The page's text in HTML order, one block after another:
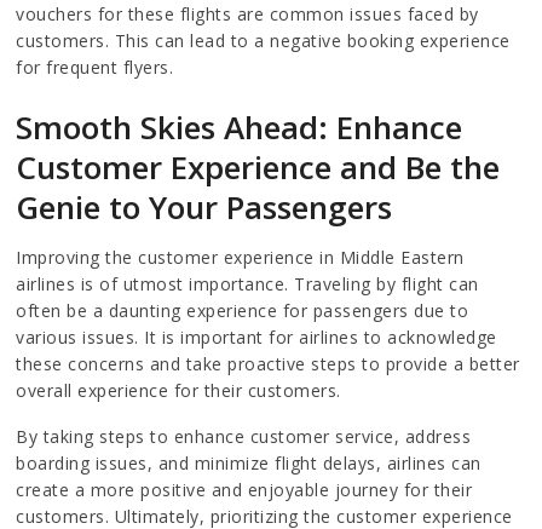
vouchers for these flights are common issues faced by
customers. This can lead to a negative booking experience
for frequent flyers.
Smooth Skies Ahead: Enhance
Customer Experience and Be the
Genie to Your Passengers
Improving the customer experience in Middle Eastern
airlines is of utmost importance. Traveling by flight can
often be a daunting experience for passengers due to
various issues. It is important for airlines to acknowledge
these concerns and take proactive steps to provide a better
overall experience for their customers.
By taking steps to enhance customer service, address
boarding issues, and minimize flight delays, airlines can
create a more positive and enjoyable journey for their
customers. Ultimately, prioritizing the customer experience